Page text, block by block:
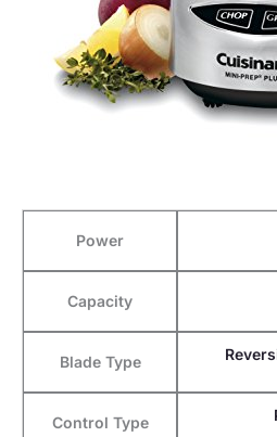
Power
Capacity
Blade Type
Control Type